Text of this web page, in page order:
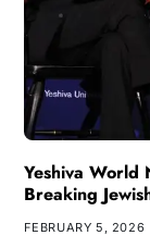
Yeshiva World
Breaking
FEBRUARY 5, 2026